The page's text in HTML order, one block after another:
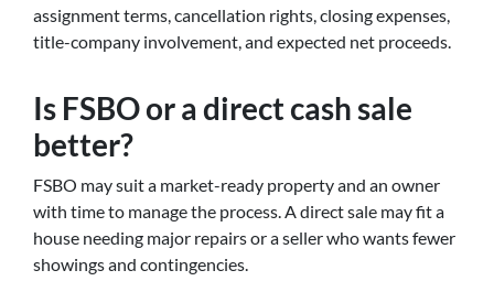
assignment terms, cancellation rights, closing expenses,
title-company involvement, and expected net proceeds.
Is FSBO or a direct cash sale
better?
FSBO may suit a market-ready property and an owner
with time to manage the process. A direct sale may fit a
house needing major repairs or a seller who wants fewer
showings and contingencies.